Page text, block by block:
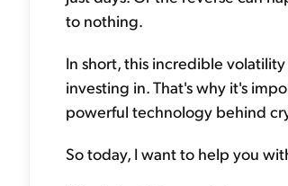
to nothing.
In short, this incredible
investing in. That's why it's
powerful technology behind
So today, I want to help you